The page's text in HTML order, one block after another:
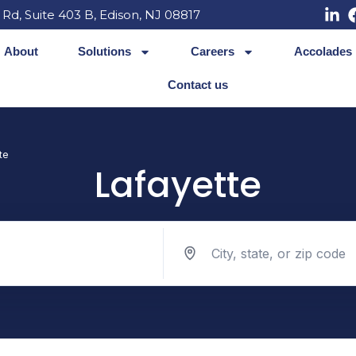
Suite 403 B, Edison, NJ 08817
About Solutions Careers Accolades
Contact us
Lafayette
Search jobs by location